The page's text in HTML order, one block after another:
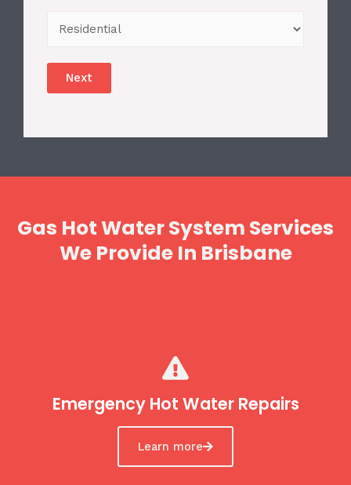
Next
Gas Hot Water System Services
We Provide In Brisbane
Emergency Hot Water Repairs
Learn more